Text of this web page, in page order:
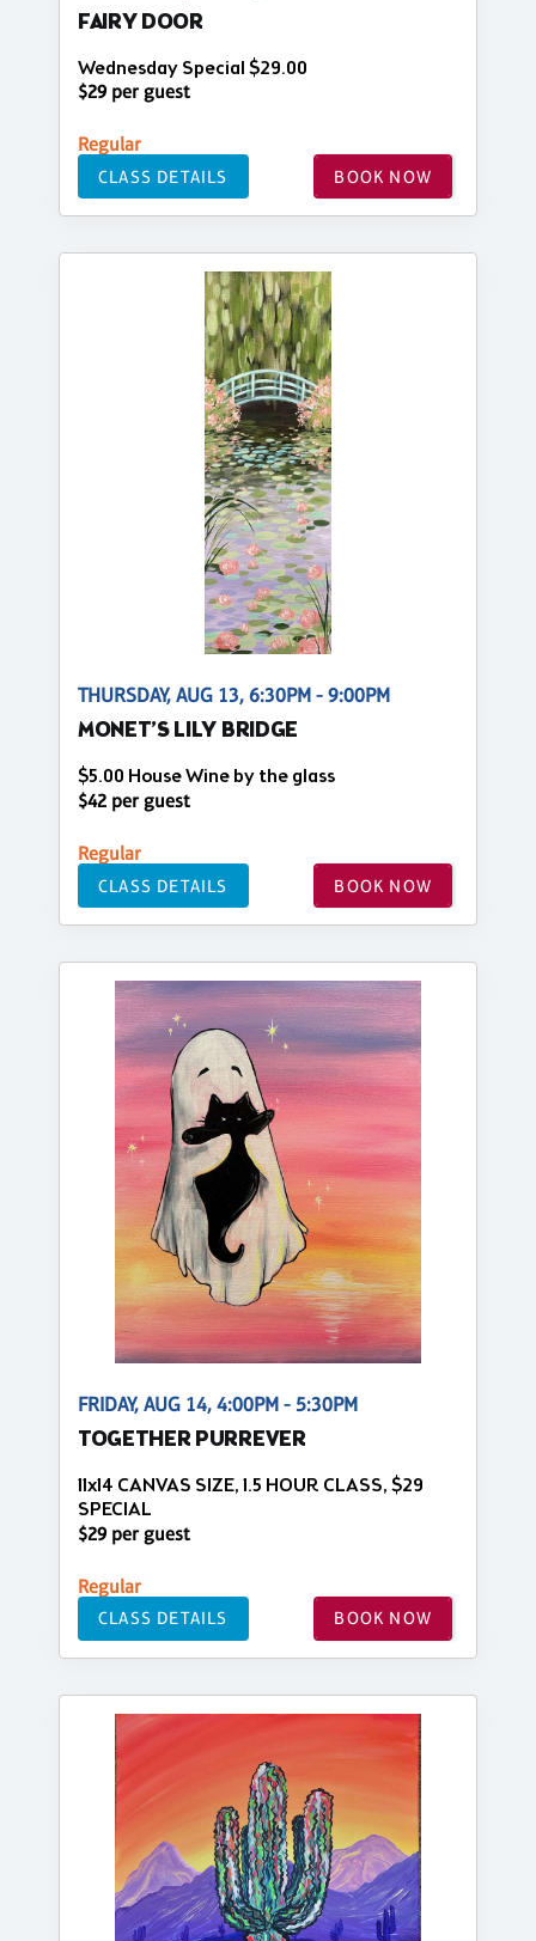
FAIRY DOOR
Wednesday Special $29.00
$29 per guest
Regular
CLASS DETAILS BOOK NOW
THURSDAY, AUG 13, 6:30PM - 9:00PM
MONET’S LILY BRIDGE
$5.00 House Wine by the glass
$42 per guest
Regular
CLASS DETAILS BOOK NOW
FRIDAY, AUG 14, 4:00PM - 5:30PM
TOGETHER PURREVER
11x14 CANVAS SIZE, 1.5 HOUR CLASS, $29
SPECIAL
$29 per guest
Regular
CLASS DETAILS BOOK NOW